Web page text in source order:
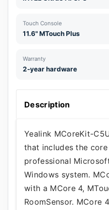
Touch Console
11.6" MTouch Plus
Warranty
2-year hardware
Description
Yealink MCoreKit-
that includes the
professional
Windows system.
with a MCore 4,
RoomSensor. MCore